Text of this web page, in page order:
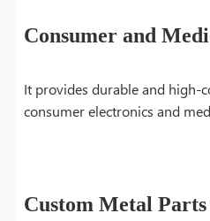
Consumer and
It provides durable and high-
consumer electronics and
Custom Metal Parts